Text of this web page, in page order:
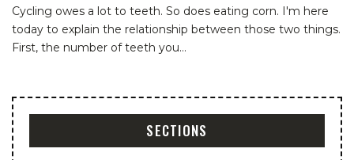
Cycling owes a lot to teeth. So does eating corn. I'm here
today to explain the relationship between those two things.
First, the number of teeth you…
SECTIONS